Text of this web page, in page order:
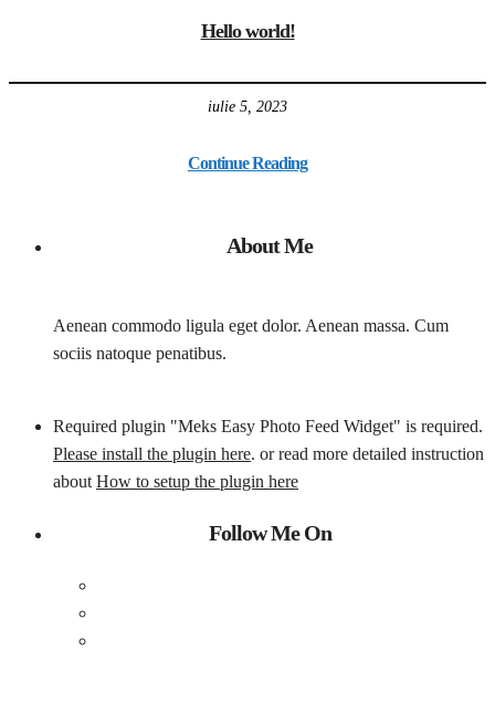
Hello world!
iulie 5, 2023
Continue Reading
About Me
Aenean commodo ligula eget dolor. Aenean massa. Cum
sociis natoque penatibus.
Required plugin "Meks Easy Photo Feed Widget" is required.
Please install the plugin here. or read more detailed instruction
about How to setup the plugin here
Follow Me On